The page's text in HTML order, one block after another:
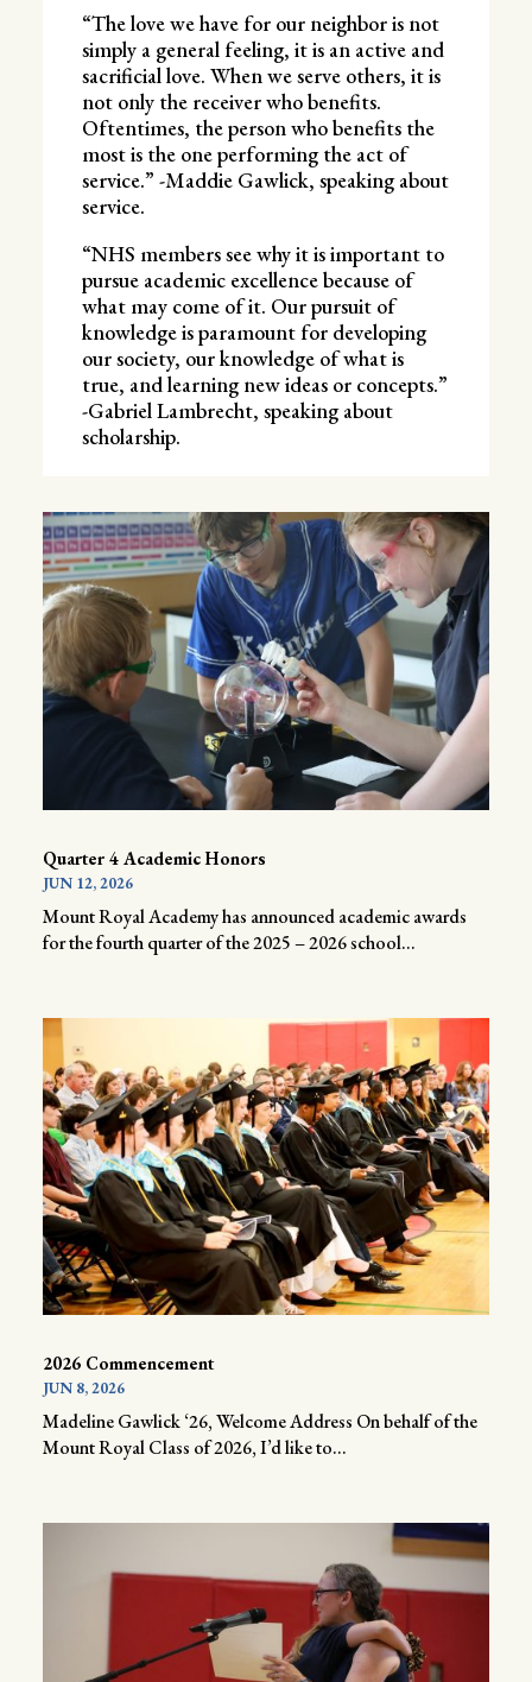
“The love we have for our neighbor is not
simply a general feeling, it is an active and
sacrificial love. When we serve others, it is
not only the receiver who benefits.
Oftentimes, the person who benefits the
most is the one performing the act of
service.” -Maddie Gawlick, speaking about
service.
“NHS members see why it is important to
pursue academic excellence because of
what may come of it. Our pursuit of
knowledge is paramount for developing
our society, our knowledge of what is
true, and learning new ideas or concepts.”
-Gabriel Lambrecht, speaking about
scholarship.
Quarter 4 Academic Honors
JUN 12, 2026
Mount Royal Academy has announced academic awards
for the fourth quarter of the 2025 – 2026 school...
2026 Commencement
JUN 8, 2026
Madeline Gawlick ‘26, Welcome Address On behalf of the
Mount Royal Class of 2026, I’d like to...